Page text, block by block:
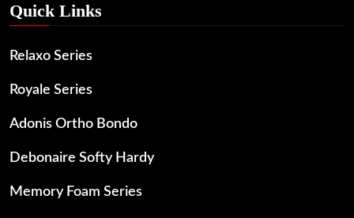
Quick Links
Relaxo Series
Royale Series
Adonis Ortho Bondo
Debonaire Softy Hardy
Memory Foam Series